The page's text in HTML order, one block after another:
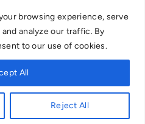
browsing experience, serve
analyze our traffic. By
to our use of cookies.
Reject All
All
over-18s and we strongly encourage
afford to lose. If you are concerned
the National Gambling Helpline on
Further support and
and gamblingtherapy.org.